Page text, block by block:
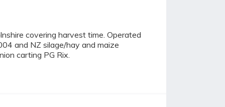
covering harvest time. Operated
and NZ silage/hay and maize
carting PG Rix.